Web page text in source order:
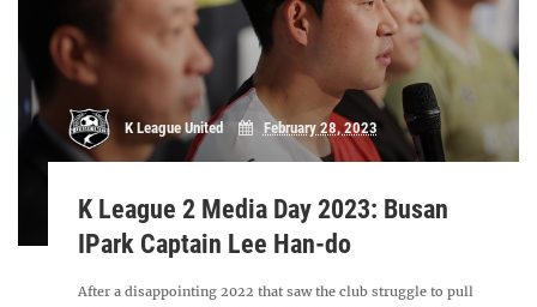
K League United February 28, 2023
K League 2 Media Day 2023: Busan
IPark Captain Lee Han-do
After a disappointing 2022 that saw the club struggle to pull